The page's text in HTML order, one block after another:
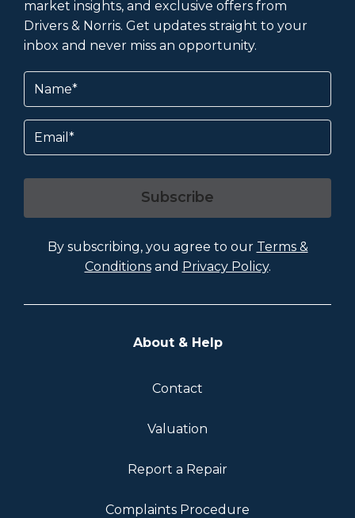
market insights, and exclusive offers from
Drivers & Norris. Get updates straight to your
inbox and never miss an opportunity.
Name
Email
Subscribe
By subscribing, you agree to our Terms &
Conditionsand Privacy Policy.
About & Help
Contact
Valuation
Report a Repair
Complaints Procedure